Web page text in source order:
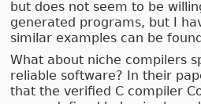
but does not seem to be
generated programs, but I
similar examples can be
What about niche compilers
reliable software? In their
that the verified C compiler